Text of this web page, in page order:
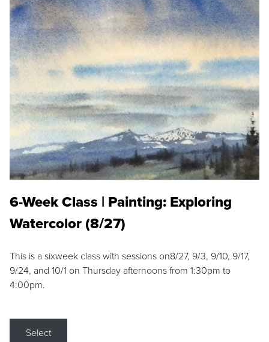
6-Week Class | Painting: Exploring
Watercolor (8/27)
This is a sixweek class with sessions on8/27, 9/3, 9/10, 9/17,
9/24, and 10/1 on Thursday afternoons from 1:30pm to
4:00pm.
Select